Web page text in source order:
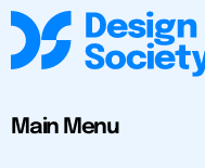
Main Menu